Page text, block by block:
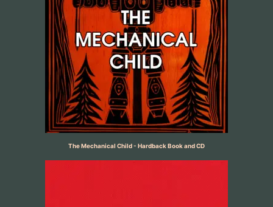
The Mechanical Child - Hardback Book and CD